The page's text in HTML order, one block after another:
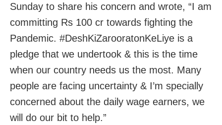
Sunday to share his concern and wrote, “I am
committing Rs 100 cr towards fighting the
Pandemic. #DeshKiZarooratonKeLiye is a
pledge that we undertook & this is the time
when our country needs us the most. Many
people are facing uncertainty & I’m specially
concerned about the daily wage earners, we
will do our bit to help.”